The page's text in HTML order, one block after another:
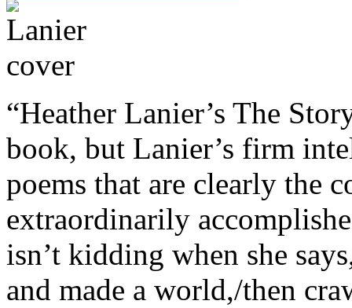
“Heather Lanier’s The
book, but Lanier’s firm
poems that are clearly the
extraordinarily
isn’t kidding when she
and made a world,/then